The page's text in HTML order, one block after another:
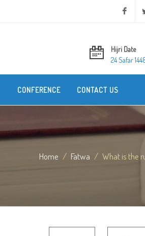
Hijri Date
24 Safar
CONFERENCE CONTACT US
Home Fatwa What is the